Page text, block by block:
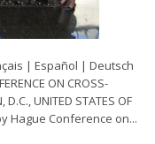
| Español | Deutsch
ON CROSS-
D.C., UNITED STATES OF
Hague Conference on...